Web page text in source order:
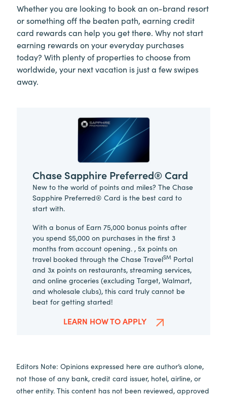
Whether you are looking to book an on-brand resort
or something off the beaten path, earning credit
card rewards can help you get there. Why not start
earning rewards on your everyday purchases
today? With plenty of properties to choose from
worldwide, your next vacation is just a few swipes
away.
Chase Sapphire Preferred® Card
New to the world of points and miles? The Chase
Sapphire Preferred® Card is the best card to
start with.
With a bonus of Earn 75,000 bonus points after
you spend $5,000 on purchases in the first 3
months from account opening. , 5x points on
travel booked through the Chase TravelSM Portal
and 3x points on restaurants, streaming services,
and online groceries (excluding Target, Walmart,
and wholesale clubs), this card truly cannot be
beat for getting started!
LEARN HOW TO APPLY
Editors Note: Opinions expressed here are author’s alone,
not those of any bank, credit card issuer, hotel, airline, or
other entity. This content has not been reviewed, approved